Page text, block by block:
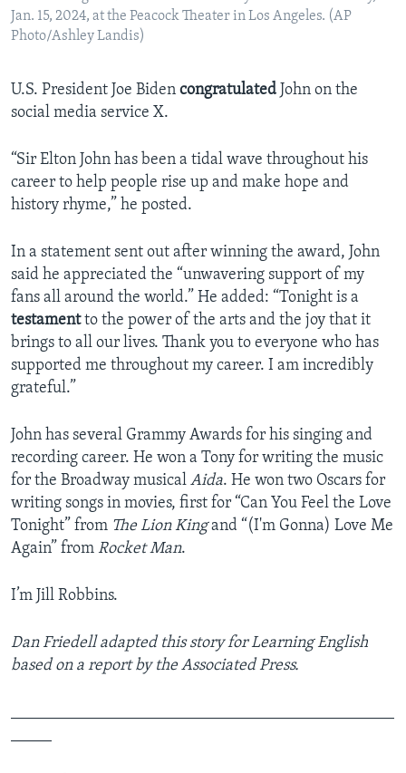
Jan. 15, 2024, at the Peacock Theater in Los Angeles. (AP
Photo/Ashley Landis)
U.S. President Joe Biden congratulated John on the
social media service X.
“Sir Elton John has been a tidal wave throughout his
career to help people rise up and make hope and
history rhyme,” he posted.
In a statement sent out after winning the award, John
said he appreciated the “unwavering support of my
fans all around the world.” He added: “Tonight is a
testamentto the power of the arts and the joy that it
brings to all our lives. Thank you to everyone who has
supported me throughout my career. I am incredibly
grateful.”
John has several Grammy Awards for his singing and
recording career. He won a Tony for writing the music
for the Broadway musical Aida. He won two Oscars for
writing songs in movies, first for “Can You Feel the Love
Tonight” from The Lion Kingand “(I'm Gonna) Love Me
Again” from Rocket Man.
I’m Jill Robbins.
Dan Friedell adapted this story for Learning English
based on a report by the Associated Press.